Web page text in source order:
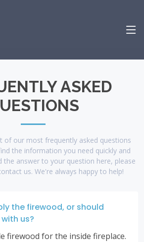
ASKED
of our most frequently asked questions
the information you need quickly and
the answer to your question here, please
us. We're always happy to help!
the firewood, or should
us?
firewood for the inside fireplace.